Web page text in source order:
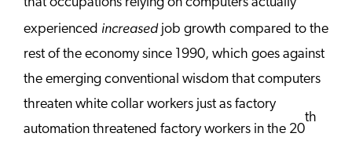
experienced increasedjob growth compared to the
rest of the economy since 1990, which goes against
the emerging conventional wisdom that computers
threaten white collar workers just as factory
automation threatened factory workers in the 20
th